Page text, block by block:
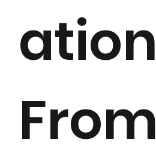
ation
From